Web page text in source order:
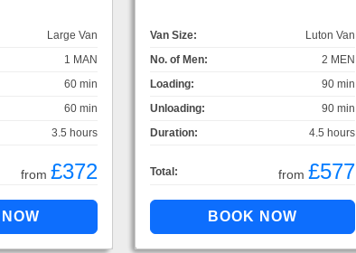
Large Van
1 MAN
60 min
60 min
3.5 hours
from £372
Van Size:
Luton Van
No. of Men:
2 MEN
Loading:
90 min
Unloading:
90 min
Duration:
4.5 hours
Total: from £577